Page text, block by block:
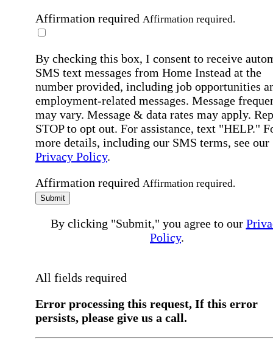
Affirmation required Affirmation required.
By checking this box, I consent to receive
SMS text messages from Home Instead at the
number provided, including job opportunities
employment-related messages. Message
may vary. Message & data rates may apply.
STOP to opt out. For assistance, text "HELP."
more details, including our SMS terms, see our
Privacy Policy.
Affirmation required Affirmation required.
Submit
By clicking "Submit," you agree to our
Policy.
All fields required
Error processing this request, If this error
persists, please give us a call.